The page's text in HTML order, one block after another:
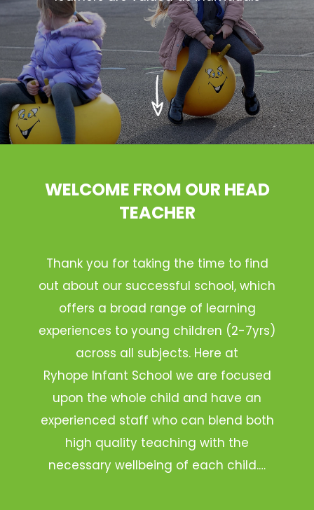
WELCOME FROM OUR HEAD
TEACHER
Thank you for taking the time to find
out about our successful school, which
offers a broad range of learning
experiences to young children (2-7yrs)
across all subjects. Here at
Ryhope Infant School we are focused
upon the whole child and have an
experienced staff who can blend both
high quality teaching with the
necessary wellbeing of each child.…